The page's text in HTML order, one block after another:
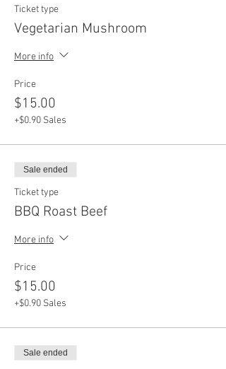
Ticket type
Vegetarian Mushroom
More info
Price
$15.00
+$0.90 Sales
Sale ended
Ticket type
BBQ Roast Beef
More info
Price
$15.00
+$0.90 Sales
Sale ended